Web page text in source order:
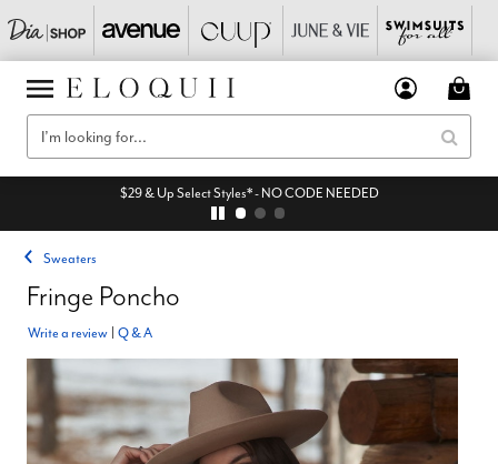
$29 & Up Select Styles* - NO CODE NEEDED
Sweaters
Fringe Poncho
Write a review Q & A